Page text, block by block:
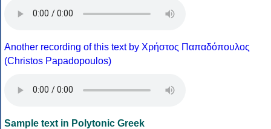
Another recording of this text by Χρήστος Παπαδόπουλος
(Christos Papadopoulos)
Sample text in Polytonic Greek